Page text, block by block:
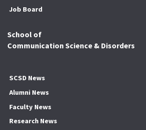
Job Board
School of
Communication Science & Disorders
SCSD News
Alumni News
Faculty News
Research News